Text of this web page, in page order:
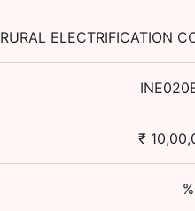
RURAL ELECTRIFICATION
₹
%